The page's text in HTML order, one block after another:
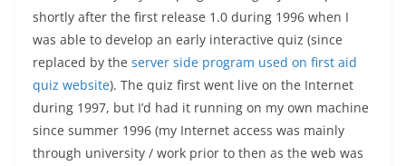
shortly after the first release 1.0 during 1996 when I
was able to develop an early interactive quiz (since
replaced by the server side program used on first aid
quiz website). The quiz first went live on the Internet
during 1997, but I’d had it running on my own machine
since summer 1996 (my Internet access was mainly
through university / work prior to then as the web was